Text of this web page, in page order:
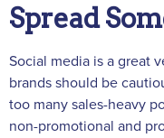
Spread
Social media is a great
brands should be
too many sales-heavy
non-promotional and